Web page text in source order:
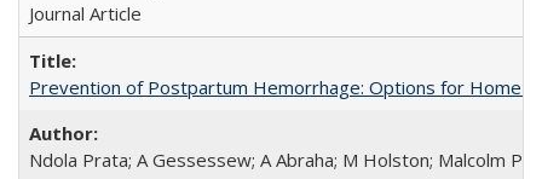
Journal Article
Prevention of Postpartum Hemorrhage: Options for Home
Ndola Prata; A Gessessew; A Abraha; M Holston; Malcolm